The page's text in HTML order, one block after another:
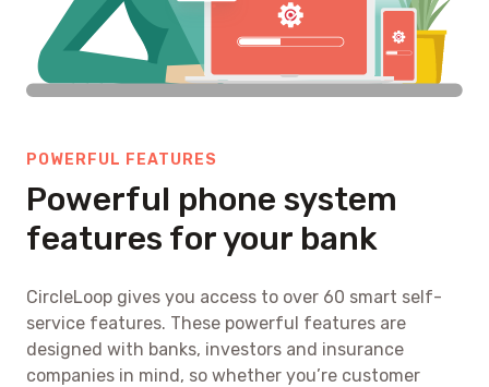
POWERFUL FEATURES
Powerful phone system
features for your bank
CircleLoop gives you access to over 60 smart self-
service features. These powerful features are
designed with banks, investors and insurance
companies in mind, so whether you’re customer